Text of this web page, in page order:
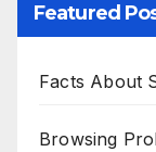
Featured
Facts About
Browsing